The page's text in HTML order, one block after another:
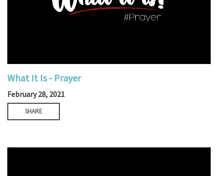
What It Is - Prayer
February 28, 2021
SHARE